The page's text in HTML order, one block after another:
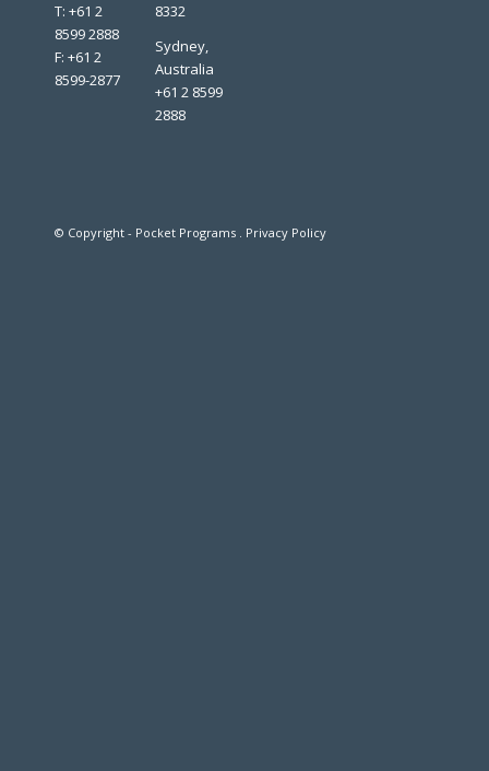
T: +61 2
8599 2888
F: +61 2
8599-2877
8332
Sydney,
Australia
+61 2 8599
2888
© Copyright - Pocket Programs . Privacy Policy